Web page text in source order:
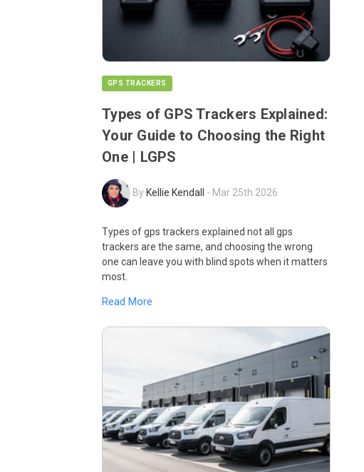
GPS TRACKERS
Types of GPS Trackers Explained:
Your Guide to Choosing the Right
One | LGPS
By Kellie Kendall - Mar 25th 2026
Types of gps trackers explained not all gps
trackers are the same, and choosing the wrong
one can leave you with blind spots when it matters
most.
Read More